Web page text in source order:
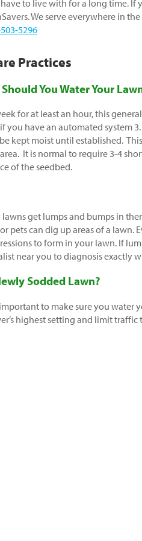
to live with for a long time.
We serve everywhere in
5296
Practices
You Water Your
for at least an hour, this
you have an automated system
kept moist until established.
It is normal to require 3-4
of the seedbed.
get lumps and bumps in
pets can dig up areas of a
to form in your lawn. If
near you to diagnosis exactly
Sodded Lawn?
to make sure you
highest setting and limit